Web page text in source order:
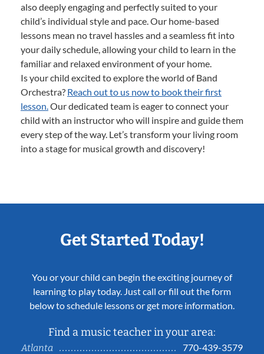
also deeply engaging and perfectly suited to your
child’s individual style and pace. Our home-based
lessons mean no travel hassles and a seamless fit into
your daily schedule, allowing your child to learn in the
familiar and relaxed environment of your home.
Is your child excited to explore the world of Band
Orchestra? Reach out to us now to book their first
lesson. Our dedicated team is eager to connect your
child with an instructor who will inspire and guide them
every step of the way. Let’s transform your living room
into a stage for musical growth and discovery!
Get Started Today!
You or your child can begin the exciting journey of
learning to play today. Just call or fill out the form
below to schedule lessons or get more information.
Find a music teacher in your area:
Atlanta
770-439-3579